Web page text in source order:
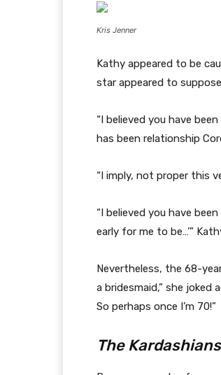
Kris Jenner
Kathy appeared to be
star appeared to
“I believed you have
has been relationship
“I imply, not proper this
“I believed you have
early for me to be…’”
Nevertheless, the 68-
a bridesmaid,” she joked
So perhaps once I’m 70!”
The Kardashians